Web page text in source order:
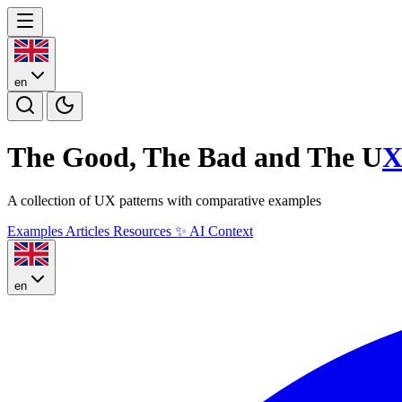
en
The Good, The Bad and The UX
A collection of UX patterns with comparative examples
Examples Articles Resources ✨ AI Context
en